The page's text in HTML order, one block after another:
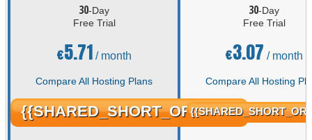
30-Day
Free Trial
30-Day
Free Trial
€5.71 / month €3.07 / month
Compare All Hosting Plans Compare All Hosting
{{SHARED_SHORT_ORDER}}